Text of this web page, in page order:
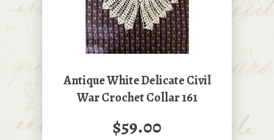
Antique White Delicate Civil
War Crochet Collar 161
$59.00